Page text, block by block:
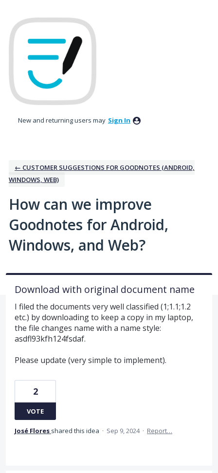
to
content
New and returning users may Sign In
← CUSTOMER SUGGESTIONS FOR GOODNOTES (ANDROID,
WINDOWS, WEB)
How can we improve
Goodnotes for Android,
Windows, and Web?
Download with original document name
I filed the documents very well classified (1;1.1;1.2
etc.) by downloading to keep a copy in my laptop,
the file changes name with a name style:
asdfl93kfh124fsdaf.
Please update (very simple to implement).
2
VOTE
José Flores shared this idea · Sep 9, 2024 · Report…